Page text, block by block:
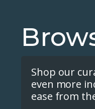
Shop our
even more
ease from